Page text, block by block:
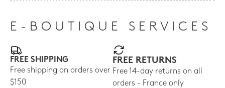
E-BOUTIQUE SERVICES
FREE SHIPPING
Free shipping on orders over
$150
FREE RETURNS
Free 14-day returns on all
orders - France only